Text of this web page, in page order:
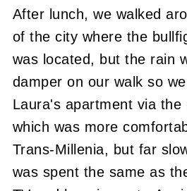
After lunch, we walked
of the city where the
was located, but the rain
damper on our walk so
Laura's apartment via the
which was more
Trans-Millenia, but far
was spent the same as